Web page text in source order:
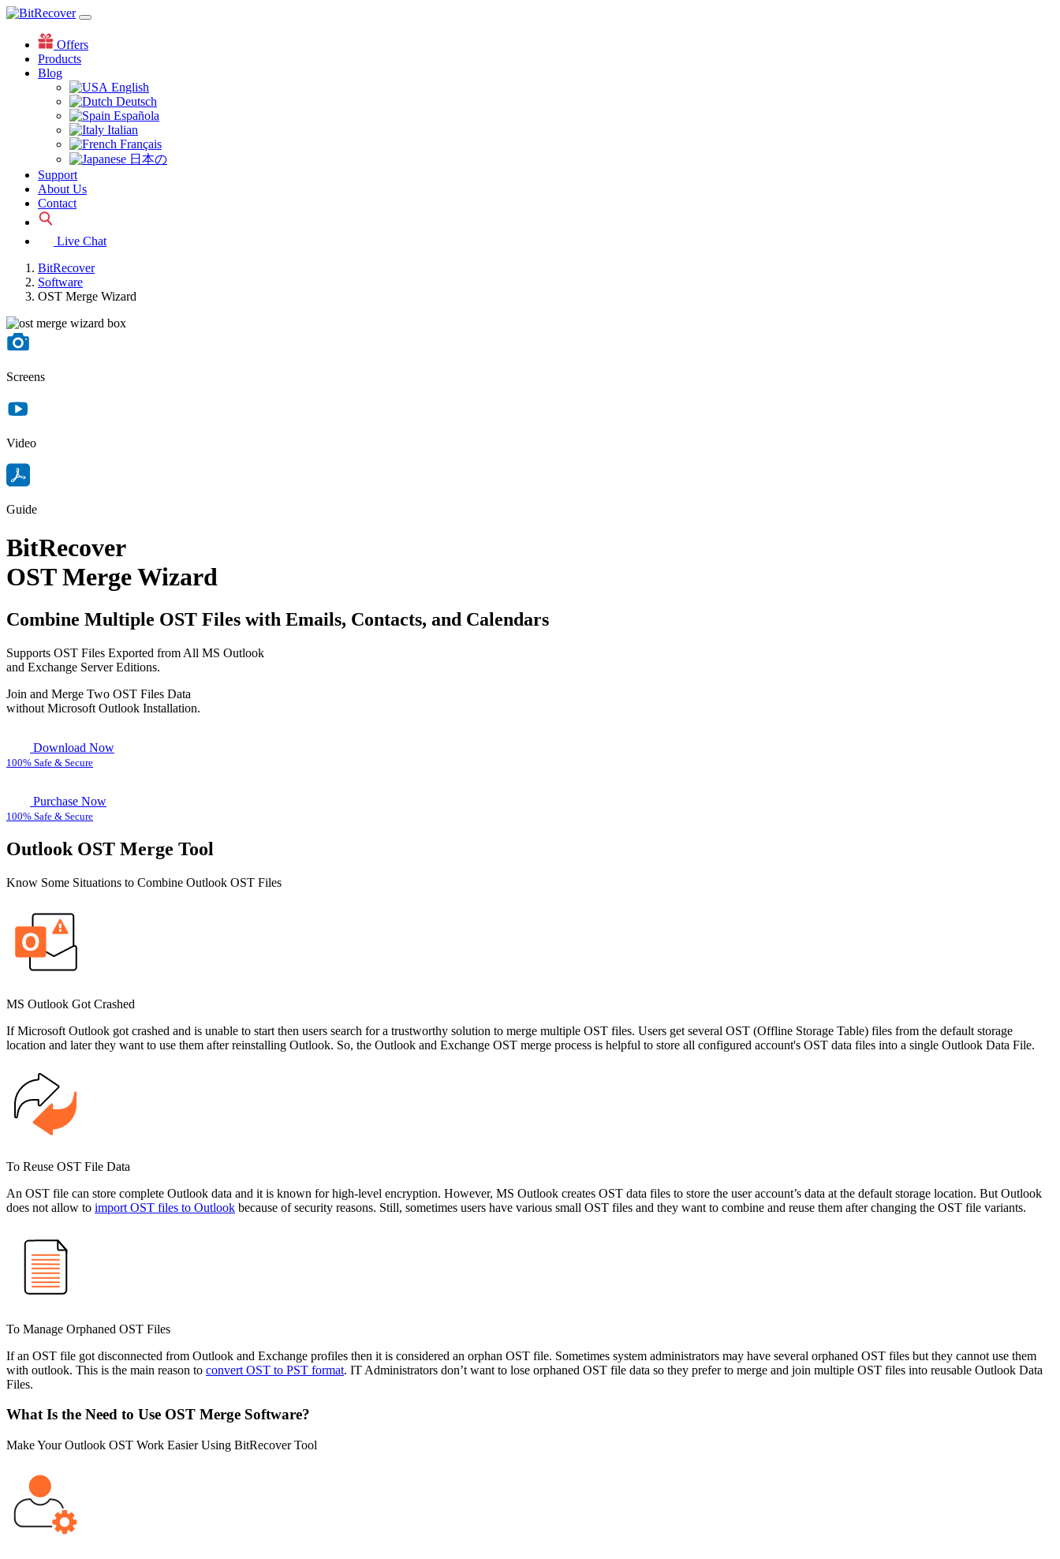
Offers
Products
Blog
English
Deutsch
Española
Italian
Français
日本の
Support
About Us
Contact
Live Chat
BitRecover
Software
OST Merge Wizard
Screens
Video
Guide
BitRecover
OST Merge Wizard
Combine Multiple OST Files with Emails, Contacts, and Calendars
Supports OST Files Exported from All MS Outlook
and Exchange Server Editions.
Join and Merge Two OST Files Data
without Microsoft Outlook Installation.
Download Now
100% Safe & Secure
Purchase Now
100% Safe & Secure
Outlook OST Merge Tool
Know Some Situations to Combine Outlook OST Files
MS Outlook Got Crashed
If Microsoft Outlook got crashed and is unable to start then users search for a trustworthy solution to merge multiple OST files. Users get several OST (Offline Storage Table) files from the default storage
location and later they want to use them after reinstalling Outlook. So, the Outlook and Exchange OST merge process is helpful to store all configured account's OST data files into a single Outlook Data File.
To Reuse OST File Data
An OST file can store complete Outlook data and it is known for high-level encryption. However, MS Outlook creates OST data files to store the user account’s data at the default storage location. But Outlook
does not allow to import OST files to Outlook because of security reasons. Still, sometimes users have various small OST files and they want to combine and reuse them after changing the OST file variants.
To Manage Orphaned OST Files
If an OST file got disconnected from Outlook and Exchange profiles then it is considered an orphan OST file. Sometimes system administrators may have several orphaned OST files but they cannot use them
with outlook. This is the main reason to convert OST to PST format. IT Administrators don’t want to lose orphaned OST file data so they prefer to merge and join multiple OST files into reusable Outlook Data
Files.
What Is the Need to Use OST Merge Software?
Make Your Outlook OST Work Easier Using BitRecover Tool